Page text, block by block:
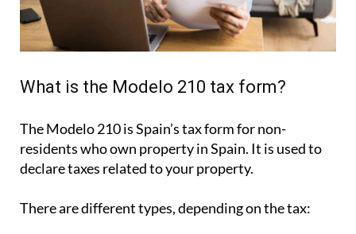
What is the Modelo 210 tax form?
The Modelo 210 is Spain’s tax form fornon-
residents who own property in Spain. It is used to
declare taxes related to your property.
There are different types, depending on the tax: